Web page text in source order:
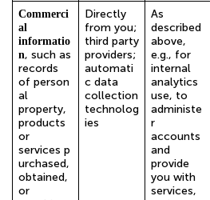
Commerci
al
informatio
n, such as
records
of person
al
property,
products
or
services p
urchased,
obtained,
or
Directly
from you;
third party
providers;
automati
c data
collection
technolog
ies
As
described
above,
e.g., for
internal
analytics
use, to
administe
r
accounts
and
provide
you with
services,